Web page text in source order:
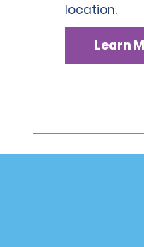
location.
Learn